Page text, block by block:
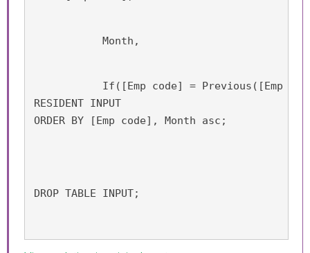
Month,
If([Emp code] = Previous([Emp code])
RESIDENT INPUT
ORDER BY [Emp code], Month asc;
DROP TABLE INPUT;